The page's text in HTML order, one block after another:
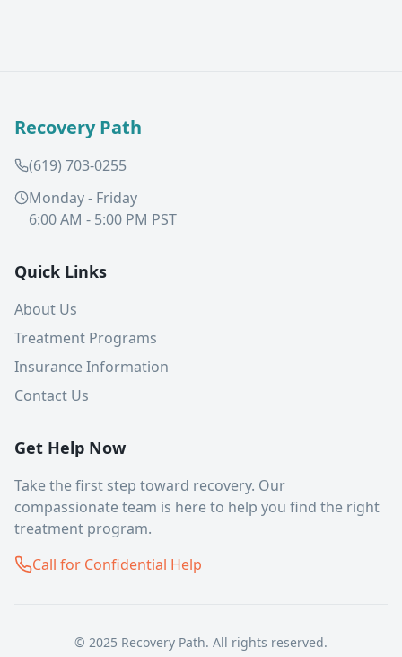
Recovery Path
(619) 703-0255
Monday - Friday
6:00 AM - 5:00 PM PST
Quick Links
About Us
Treatment Programs
Insurance Information
Contact Us
Get Help Now
Take the first step toward recovery. Our
compassionate team is here to help you find the right
treatment program.
Call for Confidential Help
© 2025 Recovery Path. All rights reserved.